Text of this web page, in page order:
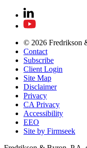
© 2026 Fredrikson
Contact
Subscribe
Client Login
Site Map
Disclaimer
Privacy
CA Privacy
Accessibility
EEO
Site by Firmseek